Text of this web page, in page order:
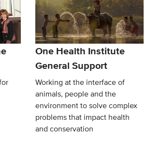
One Health Institute
General Support
Working at the interface of
animals, people and the
environment to solve complex
problems that impact health
and conservation